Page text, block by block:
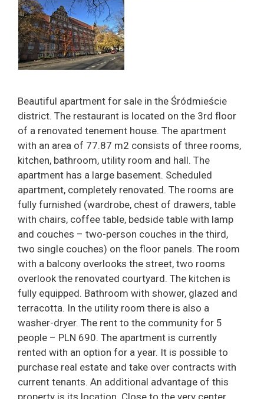
Beautiful apartment for sale in the Śródmieście
district. The restaurant is located on the 3rd floor
of a renovated tenement house. The apartment
with an area of 77.87 m2 consists of three rooms,
kitchen, bathroom, utility room and hall. The
apartment has a large basement. Scheduled
apartment, completely renovated. The rooms are
fully furnished (wardrobe, chest of drawers, table
with chairs, coffee table, bedside table with lamp
and couches – two-person couches in the third,
two single couches) on the floor panels. The room
with a balcony overlooks the street, two rooms
overlook the renovated courtyard. The kitchen is
fully equipped. Bathroom with shower, glazed and
terracotta. In the utility room there is also a
washer-dryer. The rent to the community for 5
people – PLN 690. The apartment is currently
rented with an option for a year. It is possible to
purchase real estate and take over contracts with
current tenants. An additional advantage of this
property is its location. Close to the very center,